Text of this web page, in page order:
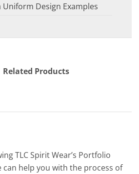
Uniform Design Examples
Related Products
TLC Spirit Wear’s Portfolio
can help you with the process of